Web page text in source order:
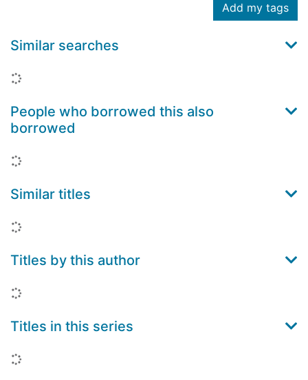
Add my tags
Similar searches
Loading...
People who borrowed this also
borrowed
Loading...
Similar titles
Loading...
Titles by this author
Loading...
Titles in this series
Loading...